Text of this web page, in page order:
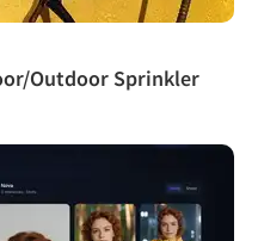
Outdoor Sprinkler